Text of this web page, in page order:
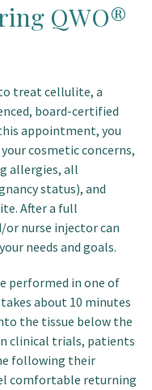
QWO®
treat cellulite, a
board-certified
appointment, you
cosmetic concerns,
allergies, all
status), and
After a full
or nurse injector can
needs and goals.
performed in one of
about 10 minutes
the tissue below the
clinical trials, patients
following their
comfortable returning